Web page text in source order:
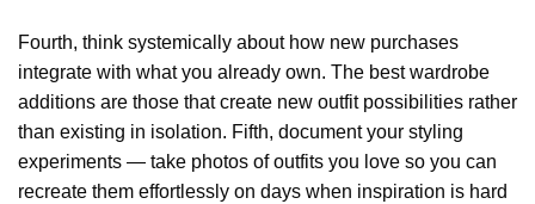
Fourth, think systemically about how new purchases
integrate with what you already own. The best wardrobe
additions are those that create new outfit possibilities rather
than existing in isolation. Fifth, document your styling
experiments — take photos of outfits you love so you can
recreate them effortlessly on days when inspiration is hard